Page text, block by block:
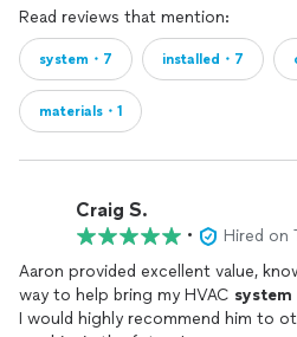
Read reviews that mention:
system・7 installed・7
materials・1
Craig S.
•
Hired on
Aaron provided excellent value,
way to help bring my HVAC system
I would highly recommend him to